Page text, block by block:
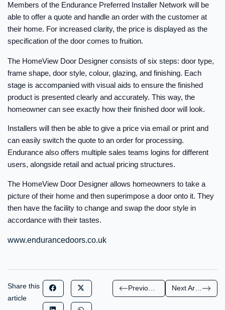
Members of the Endurance Preferred Installer Network will be
able to offer a quote and handle an order with the customer at
their home. For increased clarity, the price is displayed as the
specification of the door comes to fruition.
The HomeView Door Designer consists of six steps: door type,
frame shape, door style, colour, glazing, and finishing. Each
stage is accompanied with visual aids to ensure the finished
product is presented clearly and accurately. This way, the
homeowner can see exactly how their finished door will look.
Installers will then be able to give a price via email or print and
can easily switch the quote to an order for processing.
Endurance also offers multiple sales teams logins for different
users, alongside retail and actual pricing structures.
The HomeView Door Designer allows homeowners to take a
picture of their home and then superimpose a door onto it. They
then have the facility to change and swap the door style in
accordance with their tastes.
www.endurancedoors.co.uk
Share this
article
Next Article